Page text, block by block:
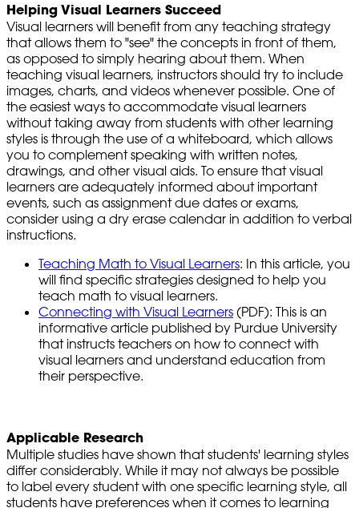
Helping Visual Learners Succeed
Visual learners will benefit from any teaching strategy
that allows them to "see" the concepts in front of them,
as opposed to simply hearing about them. When
teaching visual learners, instructors should try to include
images, charts, and videos whenever possible. One of
the easiest ways to accommodate visual learners
without taking away from students with other learning
styles is through the use of a whiteboard, which allows
you to complement speaking with written notes,
drawings, and other visual aids. To ensure that visual
learners are adequately informed about important
events, such as assignment due dates or exams,
consider using a dry erase calendar in addition to verbal
instructions.
Teaching Math to Visual Learners: In this article, you
will find specific strategies designed to help you
teach math to visual learners.
Connecting with Visual Learners (PDF): This is an
informative article published by Purdue University
that instructs teachers on how to connect with
visual learners and understand education from
their perspective.
Applicable Research
Multiple studies have shown that students' learning styles
differ considerably. While it may not always be possible
to label every student with one specific learning style, all
students have preferences when it comes to learning